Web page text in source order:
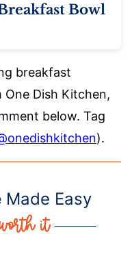
Bowl
breakfast
Dish Kitchen,
below. Tag
).
Made Easy